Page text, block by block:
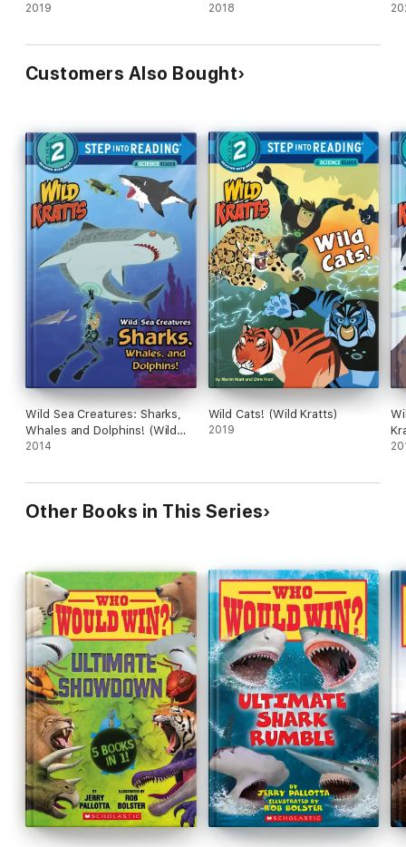
2019
Collection)
2018
Customers Also Bought
Wild Sea Creatures: Sharks,
Whales and Dolphins! (Wild
Kratts)
2014
Wild Cats! (Wild Kratts)
2019
Other Books in This Series